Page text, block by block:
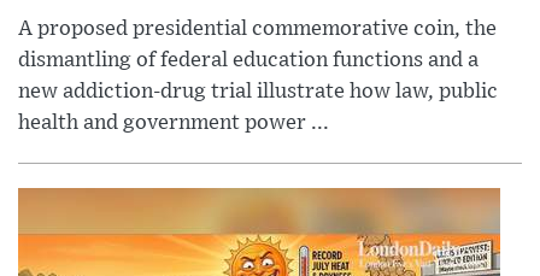
A proposed presidential commemorative coin, the
dismantling of federal education functions and a
new addiction-drug trial illustrate how law, public
health and government power ...